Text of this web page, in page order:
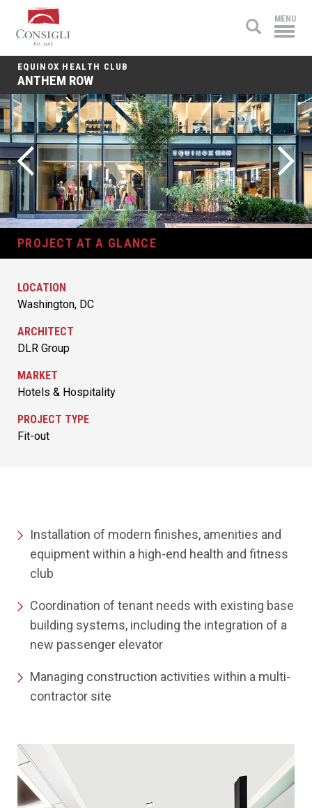
Consigli
Construction
MENU
EQUINOX HEALTH CLUB
ANTHEM ROW
PROJECT AT A GLANCE
LOCATION
Washington, DC
ARCHITECT
DLR Group
MARKET
Hotels & Hospitality
PROJECT TYPE
Fit-out
Installation of modern finishes, amenities and
equipment within a high-end health and fitness
club
Coordination of tenant needs with existing base
building systems, including the integration of a
new passenger elevator
Managing construction activities within a multi-
contractor site